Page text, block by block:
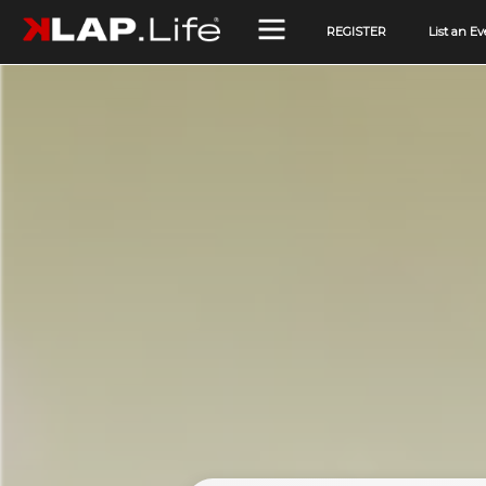
REGISTER List an